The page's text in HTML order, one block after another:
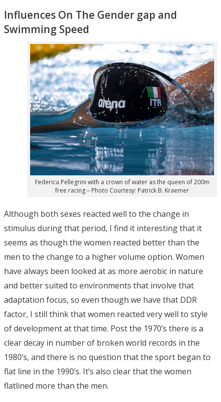
Influences On The Gender gap and
Swimming Speed
Federica Pellegrini with a crown of water as the queen of 200m
free racing – Photo Courtesy: Patrick B. Kraemer
Although both sexes reacted well to the change in
stimulus during that period, I find it interesting that it
seems as though the women reacted better than the
men to the change to a higher volume option. Women
have always been looked at as more aerobic in nature
and better suited to environments that involve that
adaptation focus, so even though we have that DDR
factor, I still think that women reacted very well to style
of development at that time. Post the 1970’s there is a
clear decay in number of broken world records in the
1980’s, and there is no question that the sport began to
flat line in the 1990’s. It’s also clear that the women
flatlined more than the men.